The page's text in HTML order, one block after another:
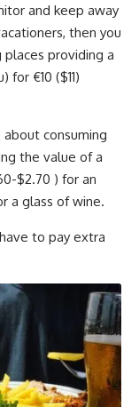
and keep away
then you
providing a
€10 ($11)
consuming
the value of a
$2.70 ) for an
a glass of wine.
to pay extra